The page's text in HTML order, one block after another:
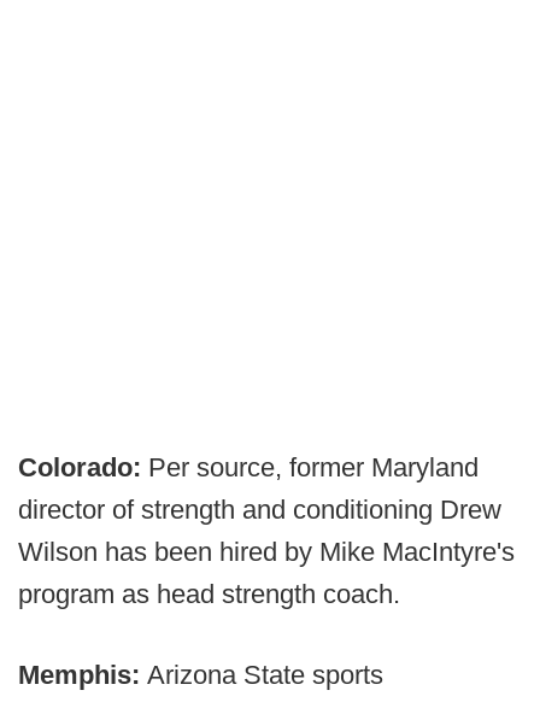
Colorado: Per source, former Maryland
director of strength and conditioning Drew
Wilson has been hired by Mike MacIntyre's
program as head strength coach.
Memphis: Arizona State sports